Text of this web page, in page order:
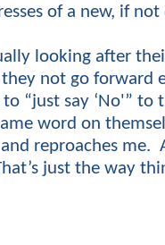
of a new, if
looking after
not go forward
“just say ‘No'”
word on
reproaches me.
just the way